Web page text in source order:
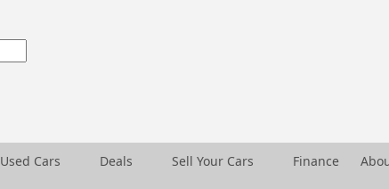
Used Cars Deals Sell Your Cars Finance